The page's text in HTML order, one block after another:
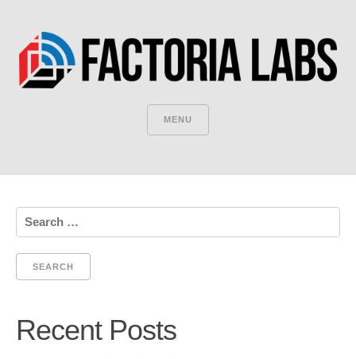
MENU
Search
for:
Recent Posts